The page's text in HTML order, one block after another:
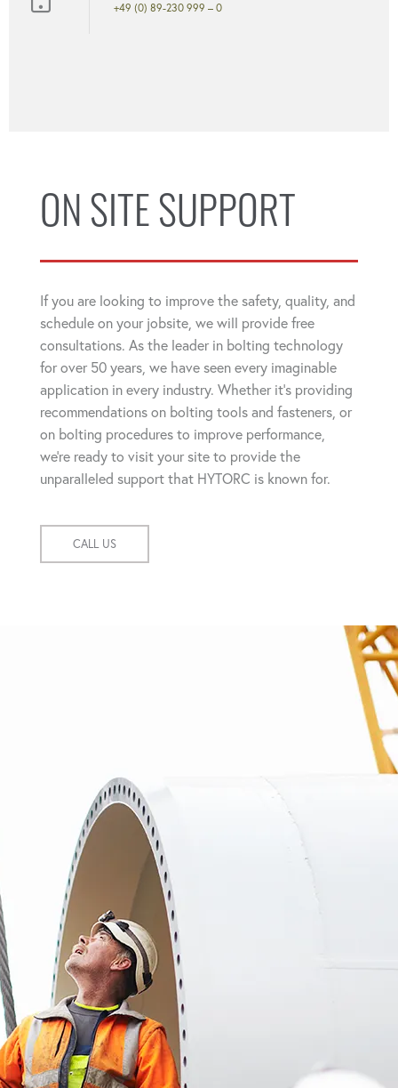
+49 (0) 89-230 999 – 0
ON SITE SUPPORT
If you are looking to improve the safety, quality, and
schedule on your jobsite, we will provide free
consultations. As the leader in bolting technology
for over 50 years, we have seen every imaginable
application in every industry. Whether it's providing
recommendations on bolting tools and fasteners, or
on bolting procedures to improve performance,
we're ready to visit your site to provide the
unparalleled support that HYTORC is known for.
CALL US